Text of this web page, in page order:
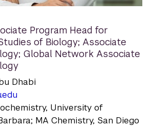
Program Head for
of Biology; Associate
Global Network Associate
Dhabi
University of
MA Chemistry, San Diego